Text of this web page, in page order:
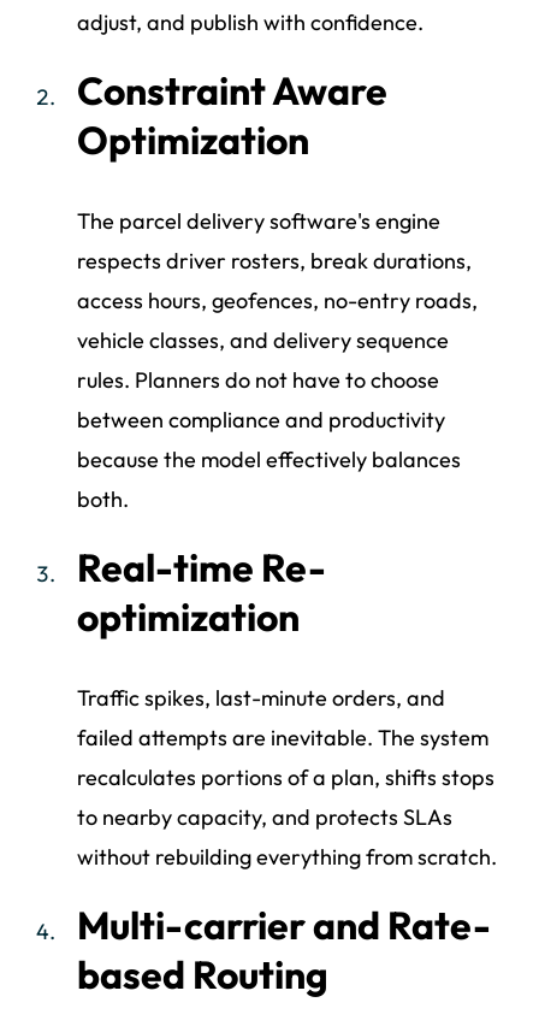
adjust, and publish with confidence.
Constraint Aware
Optimization
The parcel delivery software's engine
respects driver rosters, break durations,
access hours, geofences, no-entry roads,
vehicle classes, and delivery sequence
rules. Planners do not have to choose
between compliance and productivity
because the model effectively balances
both.
Real-time Re-
optimization
Traffic spikes, last-minute orders, and
failed attempts are inevitable. The system
recalculates portions of a plan, shifts stops
to nearby capacity, and protects SLAs
without rebuilding everything from scratch.
Multi-carrier and Rate-
based Routing